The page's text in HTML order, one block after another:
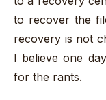
to recover the
recovery is not
I believe one
for the rants.